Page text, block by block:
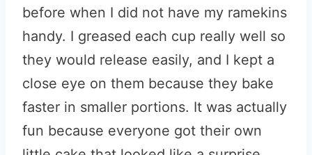
before when I did not have my ramekins
handy. I greased each cup really well so
they would release easily, and I kept a
close eye on them because they bake
faster in smaller portions. It was actually
fun because everyone got their own